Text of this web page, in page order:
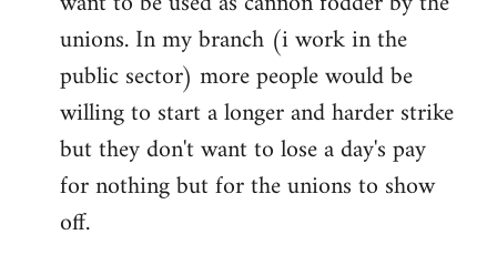
unions. In my branch (i work in the
public sector) more people would be
willing to start a longer and harder strike
but they don't want to lose a day's pay
for nothing but for the unions to show
off.